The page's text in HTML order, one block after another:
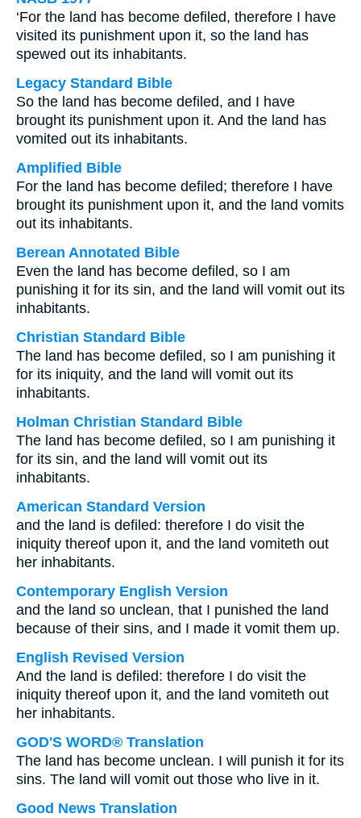
‘For the land has become defiled, therefore I have
visited its punishment upon it, so the land has
spewed out its inhabitants.
Legacy Standard Bible
So the land has become defiled, and I have
brought its punishment upon it. And the land has
vomited out its inhabitants.
Amplified Bible
For the land has become defiled; therefore I have
brought its punishment upon it, and the land vomits
out its inhabitants.
Berean Annotated Bible
Even the land has become defiled, so I am
punishing it for its sin, and the land will vomit out its
inhabitants.
Christian Standard Bible
The land has become defiled, so I am punishing it
for its iniquity, and the land will vomit out its
inhabitants.
Holman Christian Standard Bible
The land has become defiled, so I am punishing it
for its sin, and the land will vomit out its
inhabitants.
American Standard Version
and the land is defiled: therefore I do visit the
iniquity thereof upon it, and the land vomiteth out
her inhabitants.
Contemporary English Version
and the land so unclean, that I punished the land
because of their sins, and I made it vomit them up.
English Revised Version
And the land is defiled: therefore I do visit the
iniquity thereof upon it, and the land vomiteth out
her inhabitants.
GOD'S WORD® Translation
The land has become unclean. I will punish it for its
sins. The land will vomit out those who live in it.
Good News Translation